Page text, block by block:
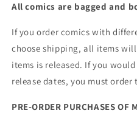
All comics are bagged and
If you order comics with
choose shipping, all items
items is released. If you
release dates, you must order
PRE-ORDER PURCHASES OF